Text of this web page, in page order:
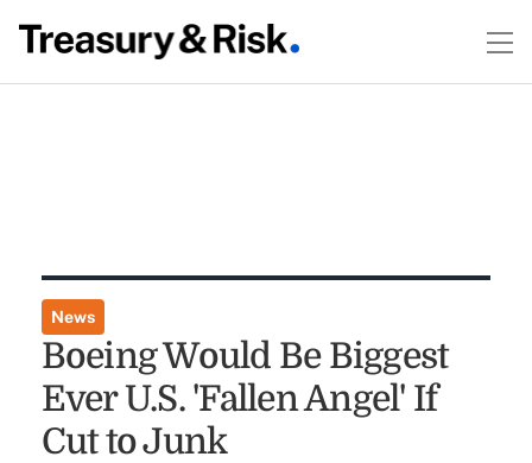
News
Boeing Would Be Biggest
Ever U.S. 'Fallen Angel' If
Cut to Junk